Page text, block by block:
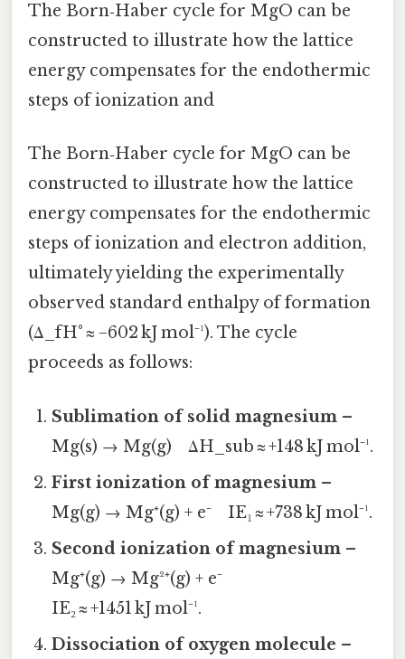
The Born‑Haber cycle for MgO can be
constructed to illustrate how the lattice
energy compensates for the endothermic
steps of ionization and
The Born‑Haber cycle for MgO can be
constructed to illustrate how the lattice
energy compensates for the endothermic
steps of ionization and electron addition,
ultimately yielding the experimentally
observed standard enthalpy of formation
(Δ_fH° ≈ −602 kJ mol⁻¹). The cycle
proceeds as follows:
Sublimation of solid magnesium –
Mg(s) → Mg(g) ΔH_sub ≈ +148 kJ mol⁻¹.
First ionization of magnesium –
Mg(g) → Mg⁺(g) + e⁻ IE₁ ≈ +738 kJ mol⁻¹.
Second ionization of magnesium –
Mg⁺(g) → Mg²⁺(g) + e⁻
IE₂ ≈ +1451 kJ mol⁻¹.
Dissociation of oxygen molecule –